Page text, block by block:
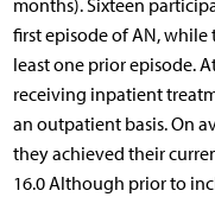
months). Sixteen
first episode of AN,
least one prior episode.
receiving inpatient
an outpatient basis. On
they achieved their
16.0 Although prior to